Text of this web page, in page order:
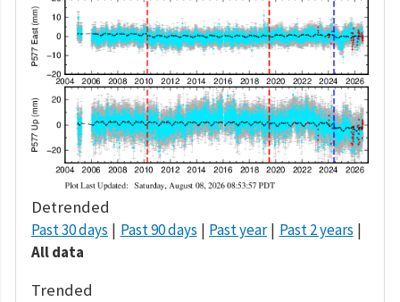
Detrended
Past 30 days Past 90 days Past year
Past 2 years
All data
Trended